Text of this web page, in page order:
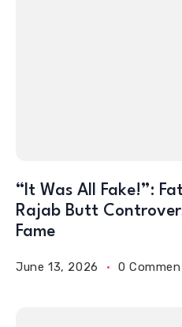
“It Was All Fake!”:
Rajab Butt
Fame
June 13, 2026 0